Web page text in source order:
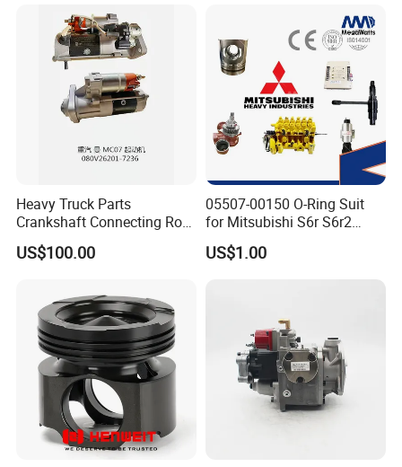
Heavy Truck Parts
Crankshaft Connecting Rod
Cylinder
US$100.00
05507-00150 O-Ring Suit
for Mitsubishi S6r S6r2
S6a3 S12h Marine
Generator Diesel Engine
US$1.00